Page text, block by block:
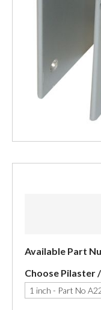
Available Part
Choose Pilaster